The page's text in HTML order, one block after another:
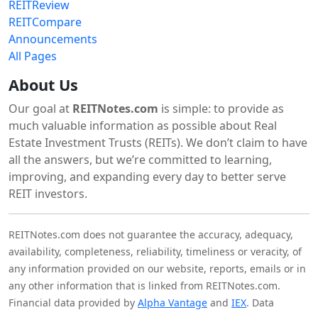
REITReview
REITCompare
Announcements
All Pages
About Us
Our goal at REITNotes.com is simple: to provide as
much valuable information as possible about Real
Estate Investment Trusts (REITs). We don’t claim to have
all the answers, but we’re committed to learning,
improving, and expanding every day to better serve
REIT investors.
REITNotes.com does not guarantee the accuracy, adequacy,
availability, completeness, reliability, timeliness or veracity, of
any information provided on our website, reports, emails or in
any other information that is linked from REITNotes.com.
Financial data provided by Alpha Vantage and IEX. Data